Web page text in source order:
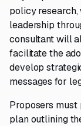
policy research,
leadership
consultant will
facilitate the
develop
messages for
Proposers
plan outlining